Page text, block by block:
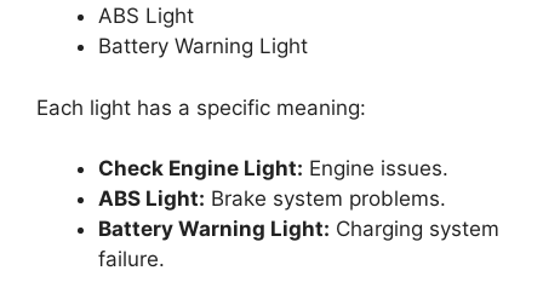
ABS Light
Battery Warning Light
Each light has a specific meaning:
Check Engine Light: Engine issues.
ABS Light: Brake system problems.
Battery Warning Light: Charging system
failure.